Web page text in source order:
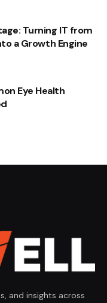
Turning IT from
a Growth Engine
Eye Health
and insights across